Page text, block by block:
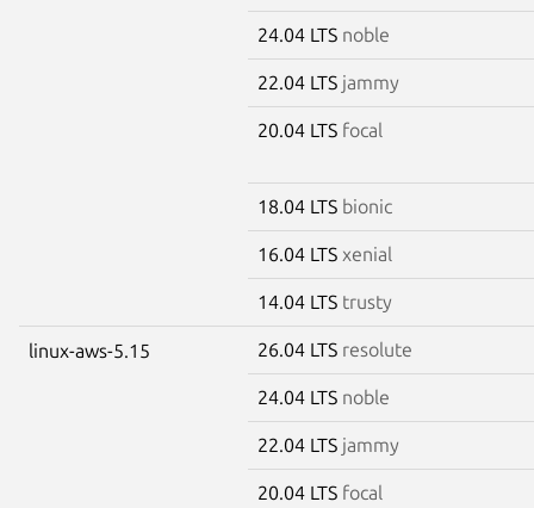
24.04 LTS noble
22.04 LTS jammy
20.04 LTS focal
18.04 LTS bionic
16.04 LTS xenial
14.04 LTS trusty
linux-aws-5.15 26.04 LTS resolute
24.04 LTS noble
22.04 LTS jammy
20.04 LTS focal